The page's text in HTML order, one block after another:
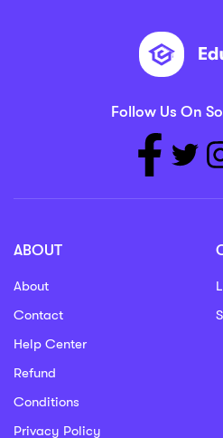
Follow Us On
ABOUT
About
Contact
Help Center
Refund
Conditions
Privacy Policy